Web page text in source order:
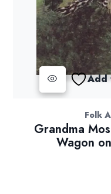
Add
Folk
Grandma
Wagon